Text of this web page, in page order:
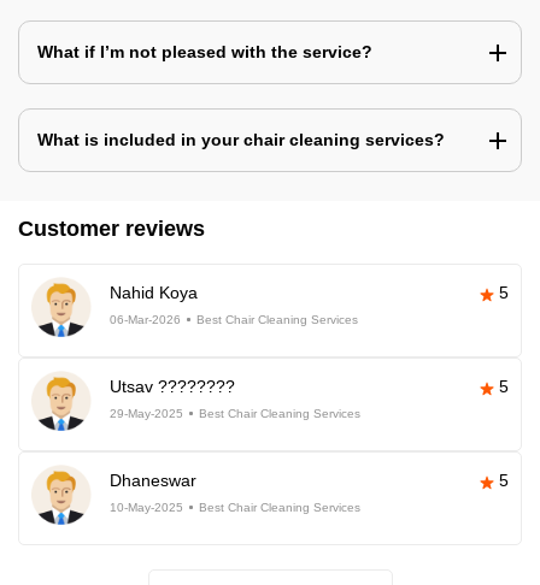
What if I’m not pleased with the service?
What is included in your chair cleaning services?
Customer reviews
Nahid Koya 5
06-Mar-2026 Best Chair Cleaning Services
Utsav ???????? 5
29-May-2025 Best Chair Cleaning Services
Dhaneswar 5
10-May-2025 Best Chair Cleaning Services